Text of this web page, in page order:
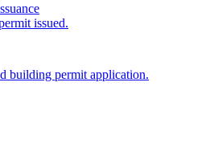
issued.
building permit application.